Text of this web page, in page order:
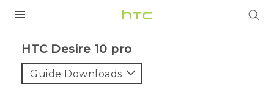
HTC Desire 10 pro‎
Guide Downloads